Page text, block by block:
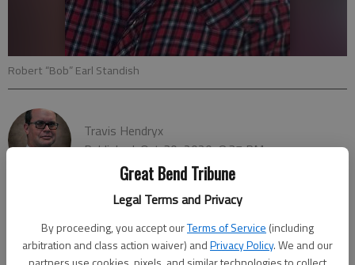
Great Bend Tribune
Legal Terms and Privacy
By proceeding, you accept ourTerms of Service (including
arbitration and class action waiver) andPrivacy Policy. We and our
Robert “Bob” Earl Standish
Travis Hendryx
Published: Oct 30, 2020, 8:37 PM
ST. JOHN — The Barton County Sheriff’s Office has been
requested by the Stafford County Sheriff’s office to assist in